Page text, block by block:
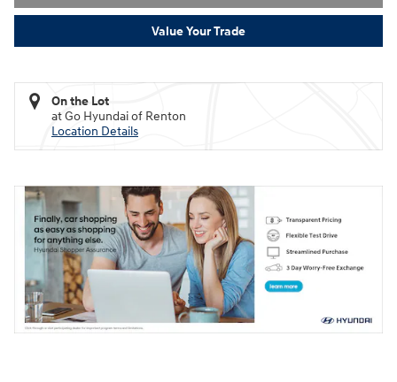
Value Your Trade
On the Lot
at Go Hyundai of Renton
Location Details